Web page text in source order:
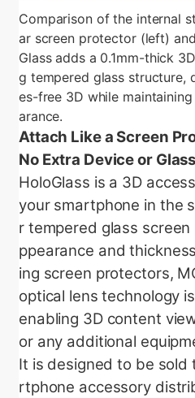
Comparison of the internal
ar screen protector (left)
Glass adds a 0.1mm-thick
g tempered glass structure,
es-free 3D while
arance.
Attach Like a Screen
No Extra Device or
HoloGlass is a 3D
your smartphone in the
r tempered glass
ppearance and
ing screen protectors,
optical lens technology
enabling 3D content
or any additional
It is designed to be sold
rtphone accessory